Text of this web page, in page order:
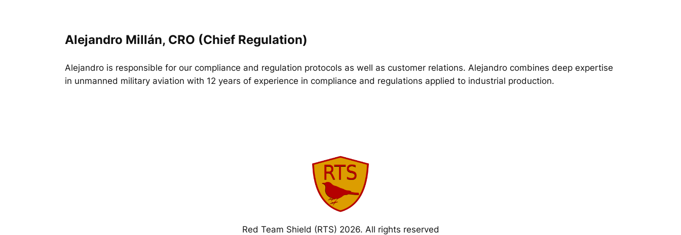
Alejandro Millán, CRO (Chief Regulation)
Alejandro is responsible for our compliance and regulation protocols as well as customer relations. Alejandro combines deep expertise
in unmanned military aviation with 12 years of experience in compliance and regulations applied to industrial production.
Red Team Shield (RTS) 2026. All rights reserved